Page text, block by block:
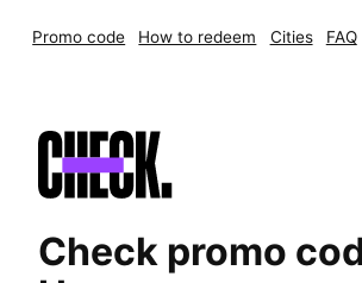
Promo code How to redeem Cities FAQ
Check promo